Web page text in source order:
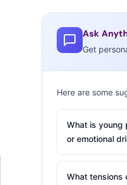
Ask
Get
Here are some
What is young
or emotional
What tensions